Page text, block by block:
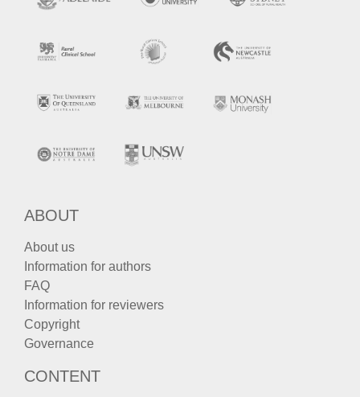
ABOUT
About us
Information for authors
FAQ
Information for reviewers
Copyright
Governance
CONTENT